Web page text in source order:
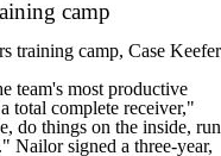
Camps
camp
training camp, Case Keefer
team's most productive
total complete receiver,"
do things on the inside, run
Nailor signed a three-year,